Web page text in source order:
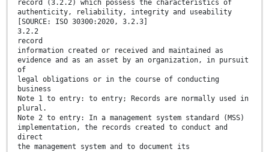
record (3.2.2) which possess the characteristics of
authenticity, reliability, integrity and useability
[SOURCE: ISO 30300:2020, 3.2.3]
3.2.2
record
information created or received and maintained as
evidence and as an asset by an organization, in pursuit
of
legal obligations or in the course of conducting
business
Note 1 to entry: to entry; Records are normally used in
plural.
Note 2 to entry: In a management system standard (MSS)
implementation, the records created to conduct and
direct
the management system and to document its